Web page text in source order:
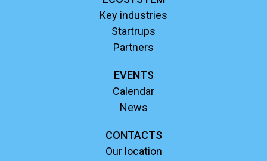
Key industries
Startrups
Partners
EVENTS
Calendar
News
CONTACTS
Our location